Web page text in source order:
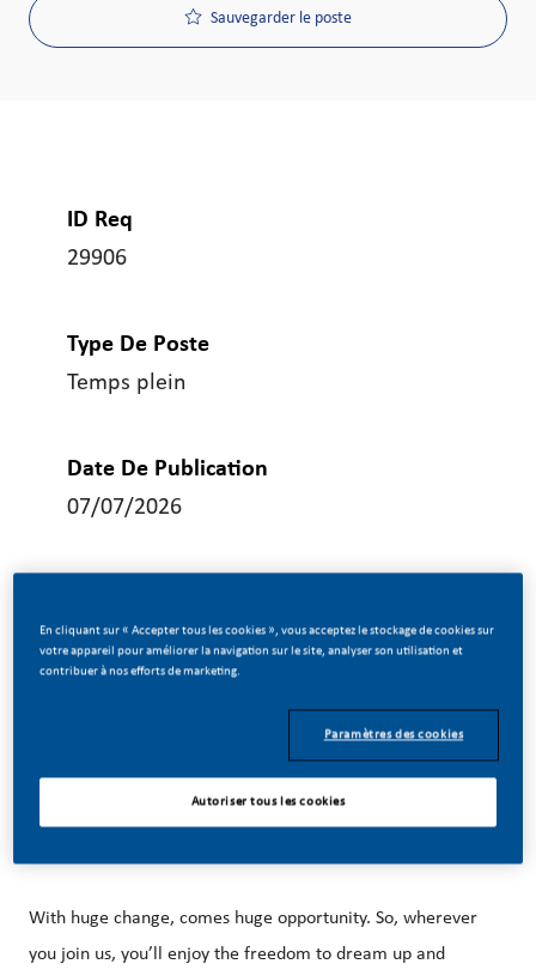
Sauvegarder le poste
ID Req
29906
Type De Poste
Temps plein
Date De Publication
07/07/2026
Be a part of a revolutionary change
smoke-free future.
With huge change, comes huge opportunity. So, wherever
you join us, you’ll enjoy the freedom to dream up and
En cliquant sur « Accepter tous les cookies », vous acceptez le stockage de cookies sur
votre appareil pour améliorer la navigation sur le site, analyser son utilisation et
contribuer à nos efforts de marketing.
Paramètres des cookies
Autoriser tous les cookies